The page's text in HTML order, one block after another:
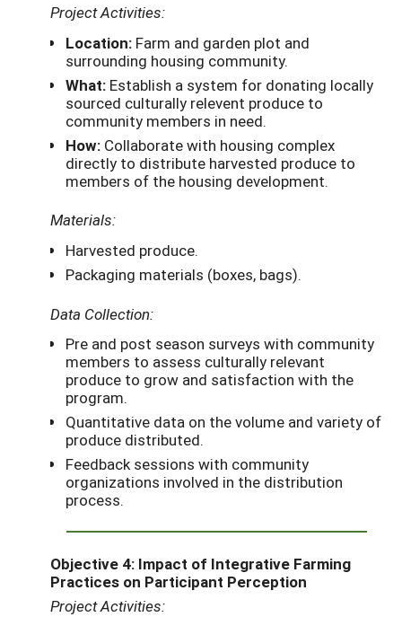
Project Activities:
Location: Farm and garden plot and
surrounding housing community.
What: Establish a system for donating locally
sourced culturally relevent produce to
community members in need.
How: Collaborate with housing complex
directly to distribute harvested produce to
members of the housing development.
Materials:
Harvested produce.
Packaging materials (boxes, bags).
Data Collection:
Pre and post season surveys with community
members to assess culturally relevant
produce to grow and satisfaction with the
program.
Quantitative data on the volume and variety of
produce distributed.
Feedback sessions with community
organizations involved in the distribution
process.
Objective 4: Impact of Integrative Farming
Practices on Participant Perception
Project Activities: